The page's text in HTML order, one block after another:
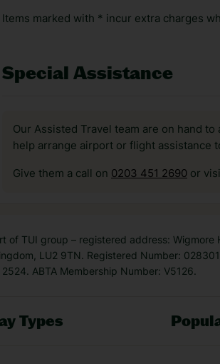
Items marked with * incur extra charges
Special Assistance
Our Assisted Travel team are on hand
help arrange airport or flight assistance
Give them a call on 0203 451 2690 or
of TUI group – registered address: Wigmore
LU2 9TN. Registered Number:
ABTA Membership Number: V5126.
Types